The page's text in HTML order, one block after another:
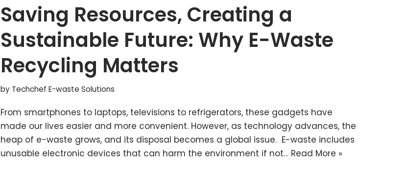
Saving Resources, Creating a
Sustainable Future: Why E-Waste
Recycling Matters
by Techchef E-waste Solutions
From smartphones to laptops, televisions to refrigerators, these gadgets have
made our lives easier and more convenient. However, as technology advances, the
heap of e-waste grows, and its disposal becomes a global issue. E-waste includes
unusable electronic devices that can harm the environment if not… Read More »